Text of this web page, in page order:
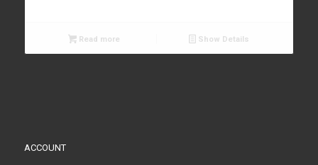
Read more Show Details
ACCOUNT